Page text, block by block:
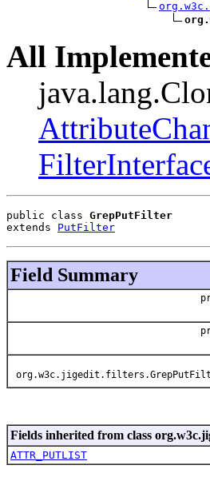
All
public class GrepPutFilter
extends PutFilter
Field Summary
Fields inherited from class
ATTR_PUTLIST